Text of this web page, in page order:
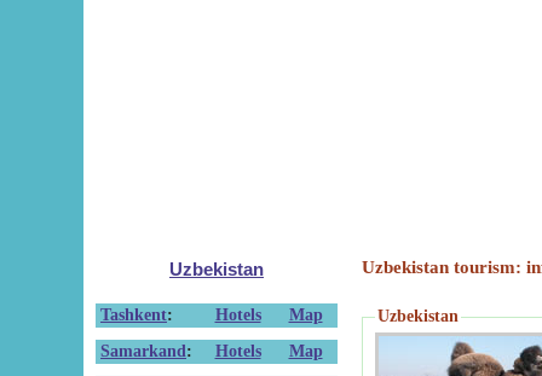
Uzbekistan
Tashkent: Hotels
Map
Samarkand : Hotels
Map
Uzbekistan tourism:
Uzbekistan